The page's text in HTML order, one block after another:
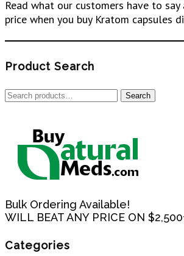
Read what our customers have to
price when you buy Kratom capsules
Product Search
Search
Search
Bulk Ordering Available!
WILL BEAT ANY PRICE ON
Categories